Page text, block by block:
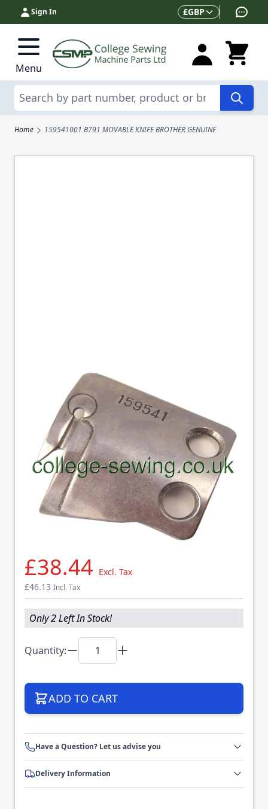
Skip to Content
Sign In Currency
£GBP
Menu
Search
Home 159541001 B791 MOVABLE KNIFE BROTHER GENUINE
159541001 B791
MOVABLE KNIFE
BROTHER GENUINE
Part No 159541001
159541-0-01 Genuine Brother movable trimming
knife for B791/SN7200 series machine
£38.44 Excl. Tax
£46.13 Incl. Tax
Only 2 Left In Stock!
Quantity:
ADD TO CART
Have a Question? Let us advise you
Delivery Information